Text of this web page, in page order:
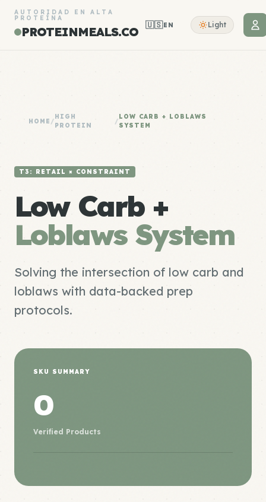
AUTORIDAD EN ALTA
PROTEÍNA
PROTEINMEALS.CO 🇺🇸EN Light
HOME /
HIGH
PROTEIN
/
LOW CARB + LOBLAWS
SYSTEM
T3: RETAIL × CONSTRAINT
Low Carb +
Loblaws System
Solving the intersection of low carb and
loblaws with data-backed prep
protocols.
SKU SUMMARY
0
Verified Products